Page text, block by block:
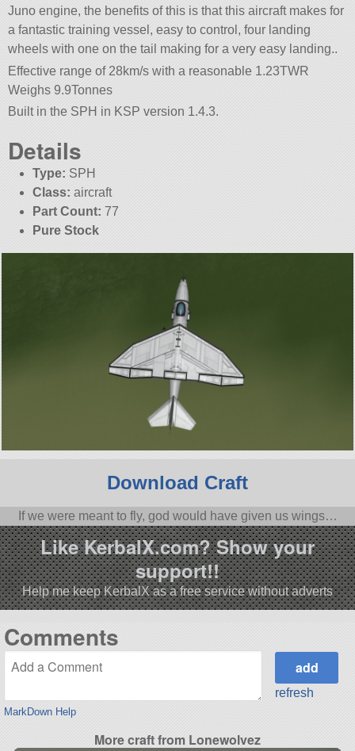
Juno engine, the benefits of this is that this aircraft makes for
a fantastic training vessel, easy to control, four landing
wheels with one on the tail making for a very easy landing..
Effective range of 28km/s with a reasonable 1.23TWR
Weighs 9.9Tonnes
Built in the SPH in KSP version 1.4.3.
Details
Type: SPH
Class: aircraft
Part Count: 77
Pure Stock
Download Craft
If we were meant to fly, god would have given us wings…
Like KerbalX.com? Show your
support!!
Help me keep KerbalX as a free service without adverts
Comments
MarkDown Help
refresh
More craft from Lonewolvez